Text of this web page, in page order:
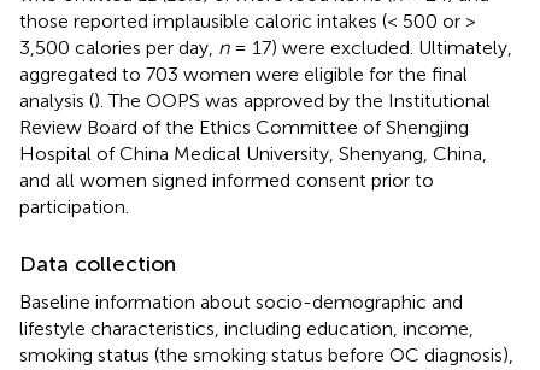
those reported implausible caloric intakes (< 500 or >
3,500 calories per day, n= 17) were excluded. Ultimately,
aggregated to 703 women were eligible for the final
analysis (). The OOPS was approved by the Institutional
Review Board of the Ethics Committee of Shengjing
Hospital of China Medical University, Shenyang, China,
and all women signed informed consent prior to
participation.
Data collection
Baseline information about socio-demographic and
lifestyle characteristics, including education, income,
smoking status (the smoking status before OC diagnosis),